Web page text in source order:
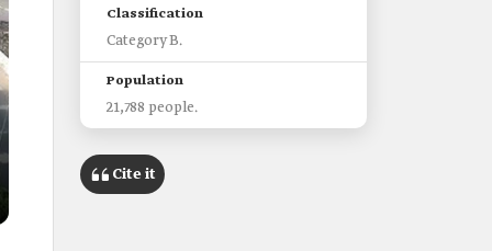
Classification
Category B.
Population
21,788 people.
King Fahd International Airport.
Cite it